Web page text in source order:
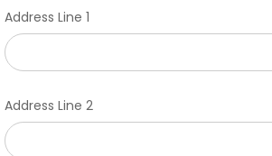
Address Line 1
Address Line 2